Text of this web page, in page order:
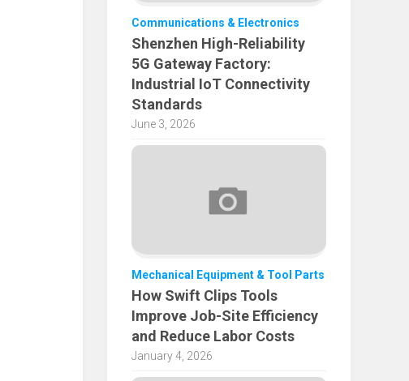
Communications & Electronics
Shenzhen High-Reliability
5G Gateway Factory:
Industrial IoT Connectivity
Standards
June 3, 2026
Mechanical Equipment & Tool Parts
How Swift Clips Tools
Improve Job-Site Efficiency
and Reduce Labor Costs
January 4, 2026